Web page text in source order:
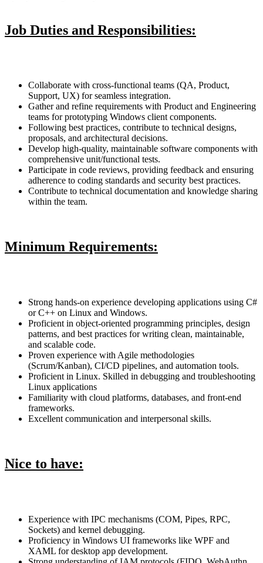
Job Duties and Responsibilities:
Collaborate with cross-functional teams (QA, Product,
Support, UX) for seamless integration.
Gather and refine requirements with Product and Engineering
teams for prototyping Windows client components.
Following best practices, contribute to technical designs,
proposals, and architectural decisions.
Develop high-quality, maintainable software components with
comprehensive unit/functional tests.
Participate in code reviews, providing feedback and ensuring
adherence to coding standards and security best practices.
Contribute to technical documentation and knowledge sharing
within the team.
Minimum Requirements:
Strong hands-on experience developing applications using C#
or C++ on Linux and Windows.
Proficient in object-oriented programming principles, design
patterns, and best practices for writing clean, maintainable,
and scalable code.
Proven experience with Agile methodologies
(Scrum/Kanban), CI/CD pipelines, and automation tools.
Proficient in Linux. Skilled in debugging and troubleshooting
Linux applications
Familiarity with cloud platforms, databases, and front-end
frameworks.
Excellent communication and interpersonal skills.
Nice to have:
Experience with IPC mechanisms (COM, Pipes, RPC,
Sockets) and kernel debugging.
Proficiency in Windows UI frameworks like WPF and
XAML for desktop app development.